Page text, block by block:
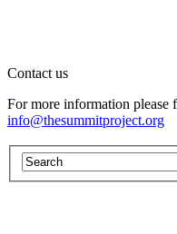
Contact us
For more information please
info@thesummitproject.org